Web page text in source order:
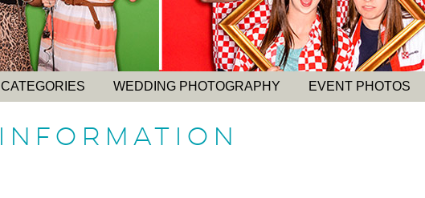
CATEGORIES WEDDING PHOTOGRAPHY EVENT PHOTOS
INFORMATION